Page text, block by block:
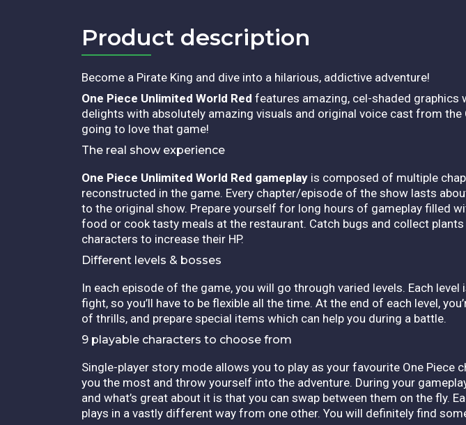
Product description​
Become a Pirate King and dive into a hilarious, addictive adventure!
One Piece Unlimited World Red features amazing, cel-shaded graphics
delights with absolutely amazing visuals and original voice cast from the
going to love that game!
The real show experience
One Piece Unlimited World Red gameplay is composed of multiple
reconstructed in the game. Every chapter/episode of the show lasts
to the original show. Prepare yourself for long hours of gameplay filled
food or cook tasty meals at the restaurant. Catch bugs and collect
characters to increase their HP.
Different levels & bosses
In each episode of the game, you will go through varied levels. Each
fight, so you’ll have to be flexible all the time. At the end of each level,
of thrills, and prepare special items which can help you during a battle.
9 playable characters to choose from
Single-player story mode allows you to play as your favourite One Piece
you the most and throw yourself into the adventure. During your
and what’s great about it is that you can swap between them on the fly.
plays in a vastly different way from one other. You will definitely find